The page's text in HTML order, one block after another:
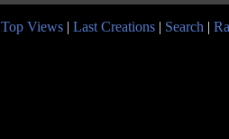
Top Views | Last Creations | Search |